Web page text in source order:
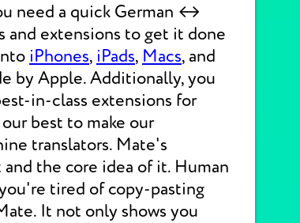
need a quick German ↔
and extensions to get it done
iPhones, iPads, Macs, and
by Apple. Additionally, you
in-class extensions for
best to make our
translators. Mate's
the core idea of it. Human
tired of copy-pasting
It not only shows you